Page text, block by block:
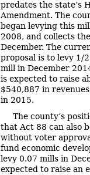
predates the state’s
Amendment. The
began levying this
2008, and collects
December. The
proposal is to levy 1/
mill in December
is expected to raise
$540,887 in
in 2015.
The county’s
that Act 88 can also
without voter
fund economic
levy 0.07 mills in
expected to raise an